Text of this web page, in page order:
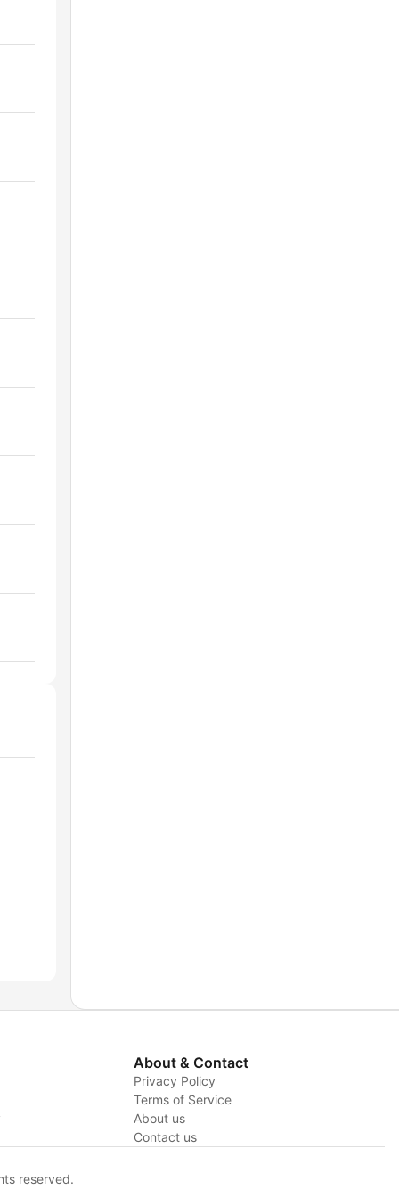
About & Contact
Privacy Policy
Terms of Service
About us
Contact us
reserved.